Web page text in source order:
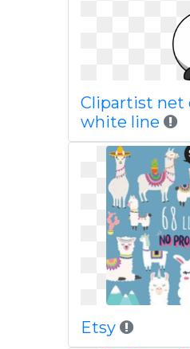
Clipartist net
white line
Etsy